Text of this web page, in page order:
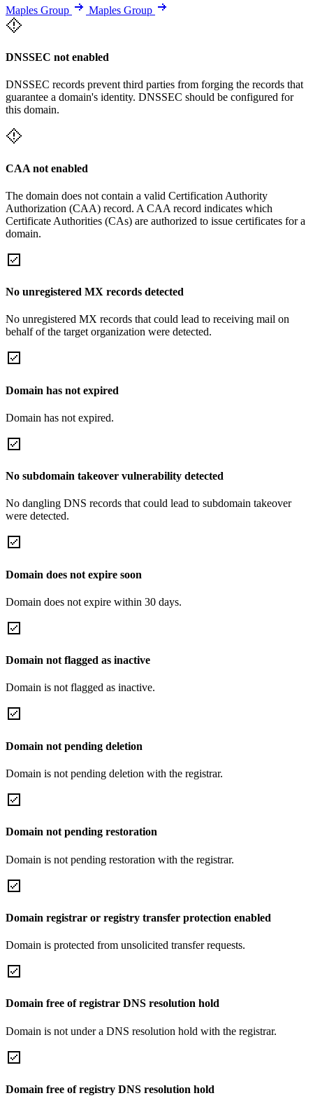
Maples Group Maples Group
DNSSEC not enabled
DNSSEC records prevent third parties from forging the records that
guarantee a domain's identity. DNSSEC should be configured for
this domain.
CAA not enabled
The domain does not contain a valid Certification Authority
Authorization (CAA) record. A CAA record indicates which
Certificate Authorities (CAs) are authorized to issue certificates for a
domain.
No unregistered MX records detected
No unregistered MX records that could lead to receiving mail on
behalf of the target organization were detected.
Domain has not expired
Domain has not expired.
No subdomain takeover vulnerability detected
No dangling DNS records that could lead to subdomain takeover
were detected.
Domain does not expire soon
Domain does not expire within 30 days.
Domain not flagged as inactive
Domain is not flagged as inactive.
Domain not pending deletion
Domain is not pending deletion with the registrar.
Domain not pending restoration
Domain is not pending restoration with the registrar.
Domain registrar or registry transfer protection enabled
Domain is protected from unsolicited transfer requests.
Domain free of registrar DNS resolution hold
Domain is not under a DNS resolution hold with the registrar.
Domain free of registry DNS resolution hold